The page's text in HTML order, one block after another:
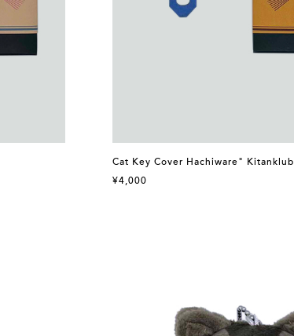
Cat Key Cover Hachiware" Kitanklub
¥4,000